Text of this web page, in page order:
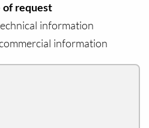
of request
information
information